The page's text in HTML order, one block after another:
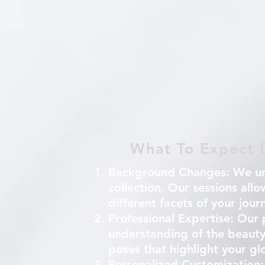
What To
Background Changes: We
collection. Our sessions
different facets of your
Professional Expertise: Our
understanding of the
poses that highlight your